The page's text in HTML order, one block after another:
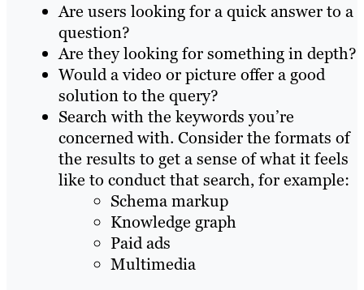
Are users looking for a quick answer to a
question?
Are they looking for something in depth?
Would a video or picture offer a good
solution to the query?
Search with the keywords you’re
concerned with. Consider the formats of
the results to get a sense of what it feels
like to conduct that search, for example:
Schema markup
Knowledge graph
Paid ads
Multimedia